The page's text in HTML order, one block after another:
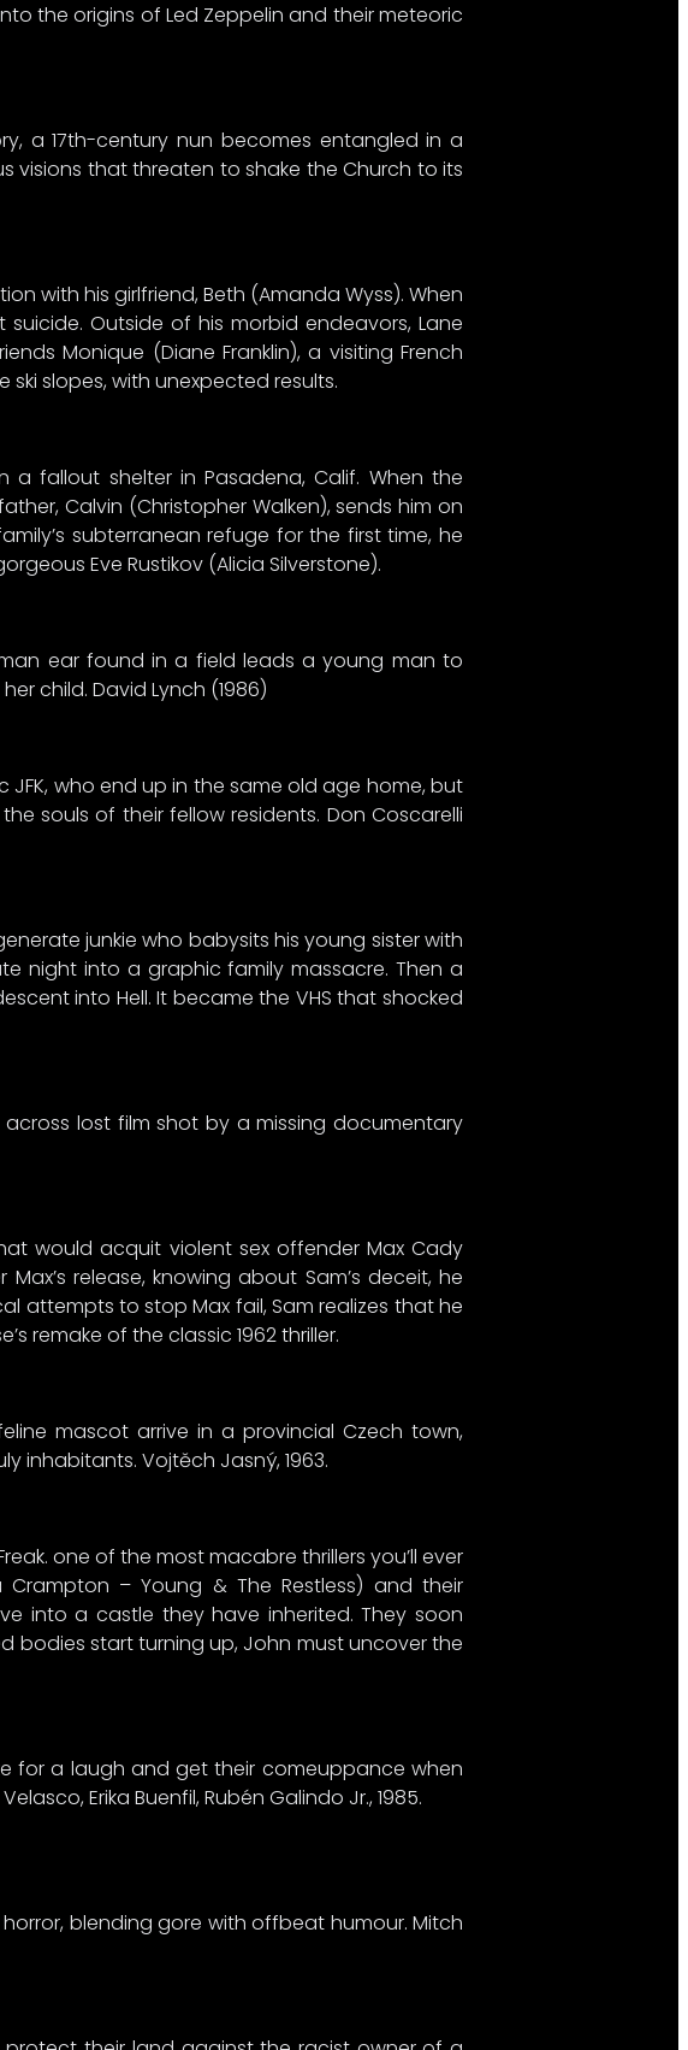
the origins of Led Zeppelin and their meteoric
a 17th-century nun becomes entangled in a
visions that threaten to shake the Church to its
with his girlfriend, Beth (Amanda Wyss). When
Outside of his morbid endeavors, Lane
Monique (Diane Franklin), a visiting French
ski slopes, with unexpected results.
a fallout shelter in Pasadena, Calif. When the
Calvin (Christopher Walken), sends him on
subterranean refuge for the first time, he
Eve Rustikov (Alicia Silverstone).
ear found in a field leads a young man to
child. David Lynch (1986)
JFK, who end up in the same old age home, but
souls of their fellow residents. Don Coscarelli
junkie who babysits his young sister with
night into a graphic family massacre. Then a
into Hell. It became the VHS that shocked
lost film shot by a missing documentary
would acquit violent sex offender Max Cady
release, knowing about Sam’s deceit, he
attempts to stop Max fail, Sam realizes that he
remake of the classic 1962 thriller.
mascot arrive in a provincial Czech town,
inhabitants. Vojtěch Jasný, 1963.
one of the most macabre thrillers you’ll ever
Crampton – Young & The Restless) and their
into a castle they have inherited. They soon
bodies start turning up, John must uncover the
for a laugh and get their comeuppance when
Erika Buenfil, Rubén Galindo Jr., 1985.
blending gore with offbeat humour. Mitch